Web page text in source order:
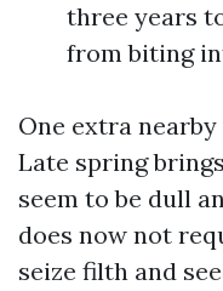
three years
from biting
One extra
Late spring
seem to be dull
does now not
seize filth and